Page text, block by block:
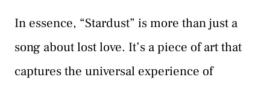
In essence, “Stardust” is more than just a
song about lost love. It’s a piece of art that
captures the universal experience of